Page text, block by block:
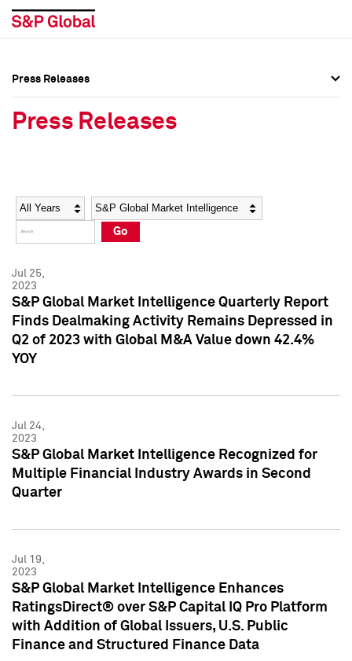
Social Media Directory
Press Kit
Social Media Directory
Press Kit
Press Releases
Press Releases
Year Category
Go
Jul 25,
2023
S&P Global Market Intelligence Quarterly Report
Finds Dealmaking Activity Remains Depressed in
Q2 of 2023 with Global M&A Value down 42.4%
YOY
Jul 24,
2023
S&P Global Market Intelligence Recognized for
Multiple Financial Industry Awards in Second
Quarter
Jul 19,
2023
S&P Global Market Intelligence Enhances
RatingsDirect® over S&P Capital IQ Pro Platform
with Addition of Global Issuers, U.S. Public
Finance and Structured Finance Data